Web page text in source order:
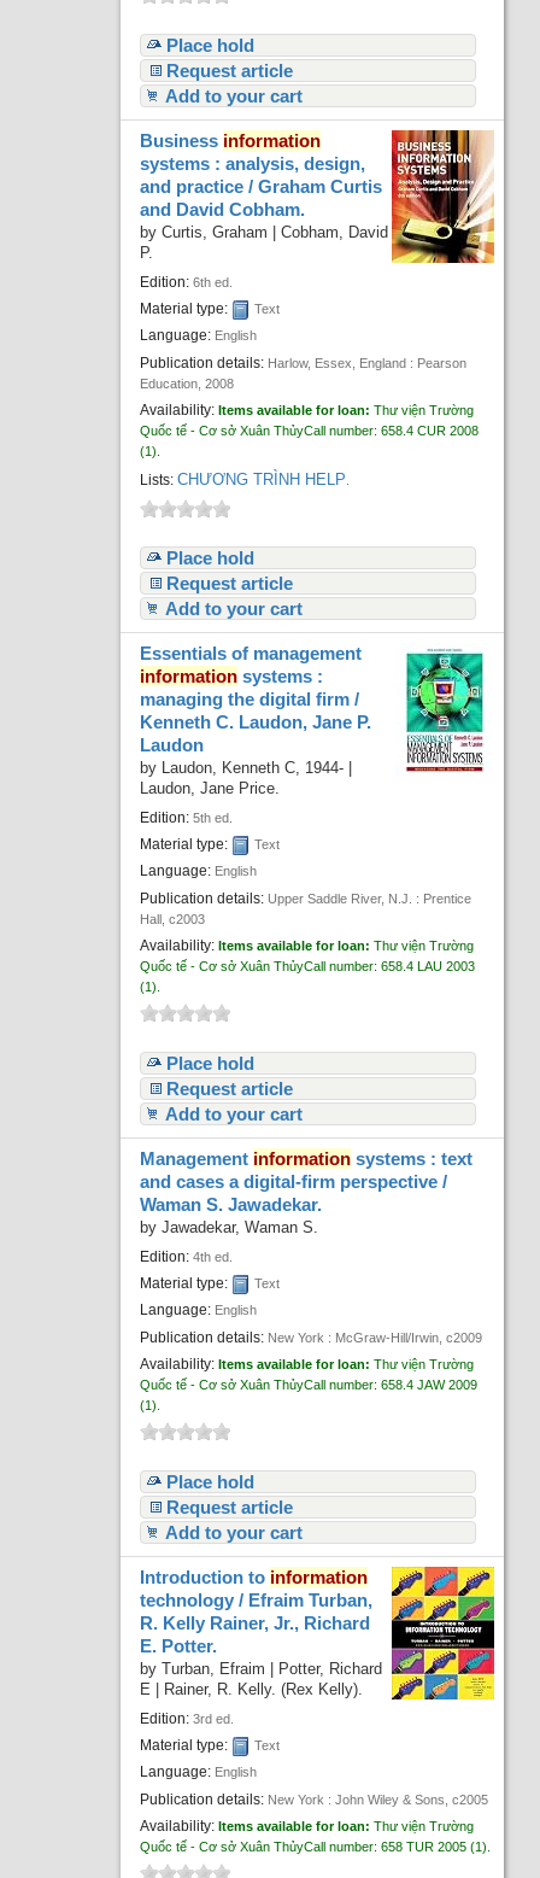
Place hold
Request article
Add to your cart
Business information
systems : analysis, design,
and practice /Graham Curtis
and David Cobham.
byCurtis, Graham |Cobham, David
P.
Edition:6th ed.
Material type: Text
Language: English
Publication details: Harlow, Essex, England : Pearson
Education, 2008
Availability:Items available for loan:Thư viện Trường
Quốc tế - Cơ sở Xuân ThủyCall number:658.4 CUR 2008
(1).
Lists: CHƯƠNG TRÌNH HELP.
Place hold
Request article
Add to your cart
Essentials of management
information systems :
managing the digital firm /
Kenneth C. Laudon, Jane P.
Laudon
by Laudon, Kenneth C , 1944-
Laudon, Jane Price.
Edition:5th ed.
Material type: Text
Language: English
Publication details: Upper Saddle River, N.J. : Prentice
Hall, c2003
Availability:Items available for loan:Thư viện Trường
Quốc tế - Cơ sở Xuân ThủyCall number:658.4 LAU 2003
(1).
Place hold
Request article
Add to your cart
Management information systems : text
and cases a digital-firm perspective /
Waman S. Jawadekar.
byJawadekar, Waman S.
Edition:4th ed.
Material type: Text
Language: English
Publication details: New York : McGraw-Hill/Irwin, c2009
Availability:Items available for loan:Thư viện Trường
Quốc tế - Cơ sở Xuân ThủyCall number:658.4 JAW 2009
(1).
Place hold
Request article
Add to your cart
Introduction to information
technology / Efraim Turban,
R. Kelly Rainer, Jr., Richard
E. Potter.
byTurban, Efraim
Potter, Richard
E
Rainer, R. Kelly. (Rex Kelly).
Edition:3rd ed.
Material type: Text
Language: English
Publication details: New York : John Wiley & Sons, c2005
Availability:Items available for loan:Thư viện Trường
Quốc tế - Cơ sở Xuân ThủyCall number:658 TUR 2005 (1).